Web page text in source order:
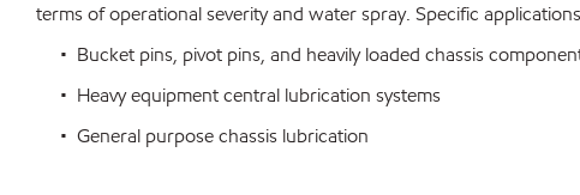
terms of operational severity and water spray. Specific
• Bucket pins, pivot pins, and heavily loaded chassis
• Heavy equipment central lubrication systems
• General purpose chassis lubrication